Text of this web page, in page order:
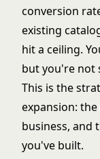
conversion
existing
hit a ceiling.
but you're not
This is the
expansion:
business, and
you've built.